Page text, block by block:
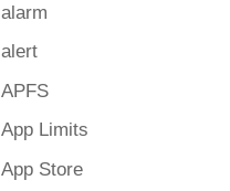
alarm
alert
APFS
App Limits
App Store